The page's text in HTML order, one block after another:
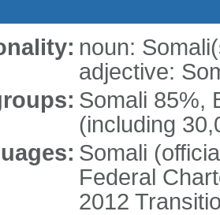
noun:
adjective:
Somali 85%,
(including
Somali
Federal
2012